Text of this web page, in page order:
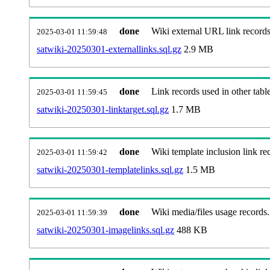
2025-03-01 11:59:48 done
Wiki external URL link
satwiki-20250301-externallinks.sql.gz 2.9 MB
2025-03-01 11:59:45 done
Link records used in other
satwiki-20250301-linktarget.sql.gz 1.7 MB
2025-03-01 11:59:42 done
Wiki template inclusion link
satwiki-20250301-templatelinks.sql.gz 1.5 MB
2025-03-01 11:59:39 done
Wiki media/files usage records.
satwiki-20250301-imagelinks.sql.gz 488 KB